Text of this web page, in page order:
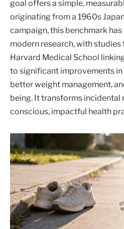
goal offers a simple,
originating from a 1960s
campaign, this benchmark
modern research, with
Harvard Medical School
to significant improvements
better weight management,
being. It transforms incidental
conscious, impactful health